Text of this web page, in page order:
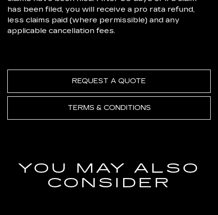
has been filed, you will receive a pro rata refund,
less claims paid (where permissible) and any
applicable cancellation fees.
REQUEST A QUOTE
TERMS & CONDITIONS
YOU MAY ALSO
CONSIDER